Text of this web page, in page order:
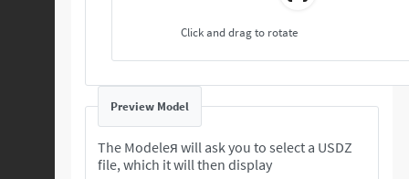
Click and drag to rotate
Preview Model
The Modeleя will ask you to select a USDZ
file, which it will then display